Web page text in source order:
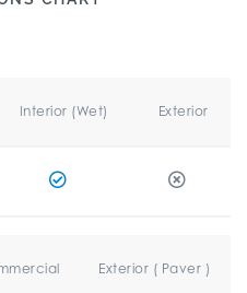
Interior (Wet) Exterior
Exterior ( Paver )